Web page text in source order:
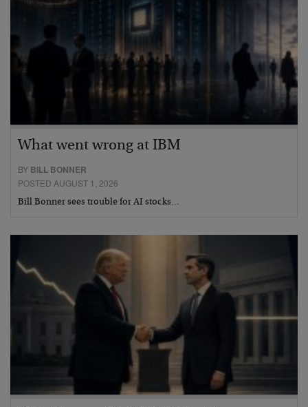
What went wrong at IBM
BY BILL BONNER
POSTED AUGUST 1, 2026
Bill Bonner sees trouble for AI stocks…